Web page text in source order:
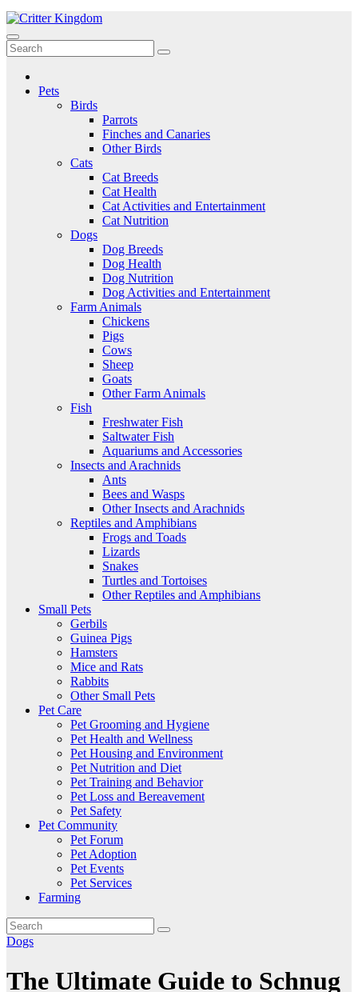
Skip
to
content
Critter Kingdom
Know all about your pets
Pets
Birds
Parrots
Finches and Canaries
Other Birds
Cats
Cat Breeds
Cat Health
Cat Activities and Entertainment
Cat Nutrition
Dogs
Dog Breeds
Dog Health
Dog Nutrition
Dog Activities and Entertainment
Farm Animals
Chickens
Pigs
Cows
Sheep
Goats
Other Farm Animals
Fish
Freshwater Fish
Saltwater Fish
Aquariums and Accessories
Insects and Arachnids
Ants
Bees and Wasps
Other Insects and Arachnids
Reptiles and Amphibians
Frogs and Toads
Lizards
Snakes
Turtles and Tortoises
Other Reptiles and Amphibians
Small Pets
Gerbils
Guinea Pigs
Hamsters
Mice and Rats
Rabbits
Other Small Pets
Pet Care
Pet Grooming and Hygiene
Pet Health and Wellness
Pet Housing and Environment
Pet Nutrition and Diet
Pet Training and Behavior
Pet Loss and Bereavement
Pet Safety
Pet Community
Pet Forum
Pet Adoption
Pet Events
Pet Services
Farming
Dogs
The Ultimate Guide to Schnug